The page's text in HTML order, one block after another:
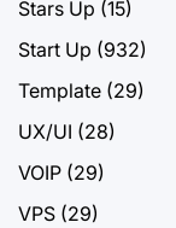
Stars Up (15)
Start Up (932)
Template (29)
UX/UI (28)
VOIP (29)
VPS (29)